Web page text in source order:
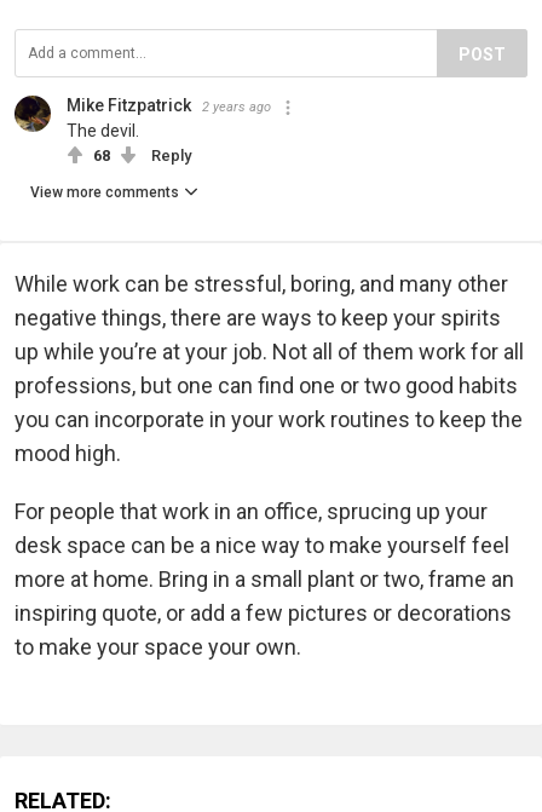
POST
Mike Fitzpatrick 2 years ago
The devil.
68 Reply
View more comments
While work can be stressful, boring, and many other
negative things, there are ways to keep your spirits
up while you’re at your job. Not all of them work for all
professions, but one can find one or two good habits
you can incorporate in your work routines to keep the
mood high.
For people that work in an office, sprucing up your
desk space can be a nice way to make yourself feel
more at home. Bring in a small plant or two, frame an
inspiring quote, or add a few pictures or decorations
to make your space your own.
RELATED: